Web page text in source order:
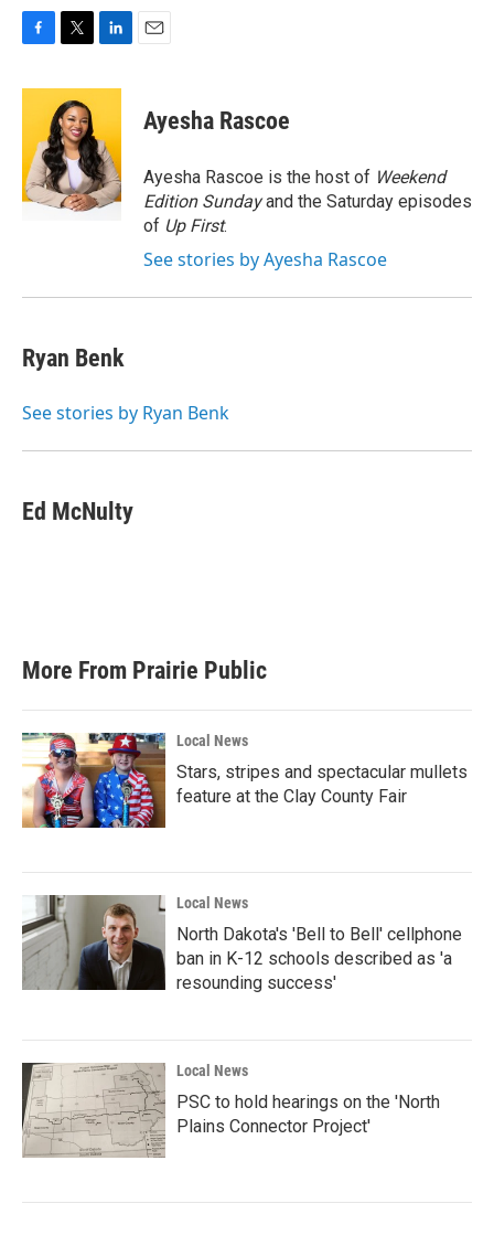
c
o
o
k
i
t
t
e
r
n
e
d
I
n
Ayesha Rascoe
Ayesha Rascoe is the host of Weekend
Edition Sundayand the Saturday episodes
of Up First.
See stories by Ayesha Rascoe
Ryan Benk
See stories by Ryan Benk
Ed McNulty
More From Prairie Public
Local News
Stars, stripes and spectacular mullets
feature at the Clay County Fair
Local News
North Dakota's 'Bell to Bell' cellphone
ban in K-12 schools described as 'a
resounding success'
Local News
PSC to hold hearings on the 'North
Plains Connector Project'